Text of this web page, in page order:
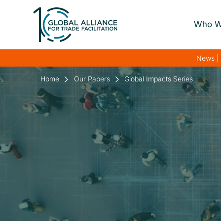
Who
About Us
Our
Our
Our
News |
Home Our Papers Global Impacts Series